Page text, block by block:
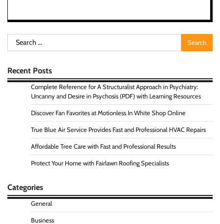
Search
for:
Recent Posts
Complete Reference for A Structuralist Approach in Psychiatry:
Uncanny and Desire in Psychosis (PDF) with Learning Resources
Discover Fan Favorites at Motionless In White Shop Online
True Blue Air Service Provides Fast and Professional HVAC Repairs
Affordable Tree Care with Fast and Professional Results
Protect Your Home with Fairlawn Roofing Specialists
Categories
General
Business